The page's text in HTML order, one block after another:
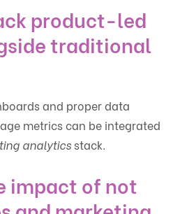
product-led
traditional
and proper data
metrics can be integrated
analyticsstack.
impact of not